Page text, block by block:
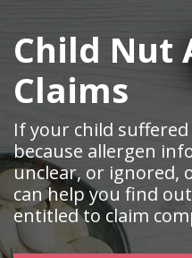
Child Nut
Claims
If your child
because allergen
unclear, or ignored,
can help you find
entitled to claim